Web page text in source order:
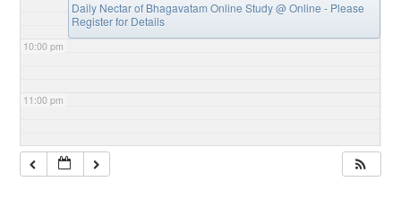
10:00 pm
11:00 pm
Daily Nectar of Bhagavatam Online Study@ Online - Please
Register for Details